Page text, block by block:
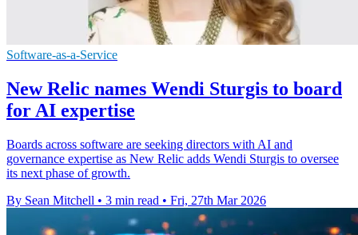
Software-as-a-Service
New Relic names Wendi Sturgis to board
for AI expertise
Boards across software are seeking directors with AI and
governance expertise as New Relic adds Wendi Sturgis to oversee
its next phase of growth.
By Sean Mitchell • 3 min read • Fri, 27th Mar 2026